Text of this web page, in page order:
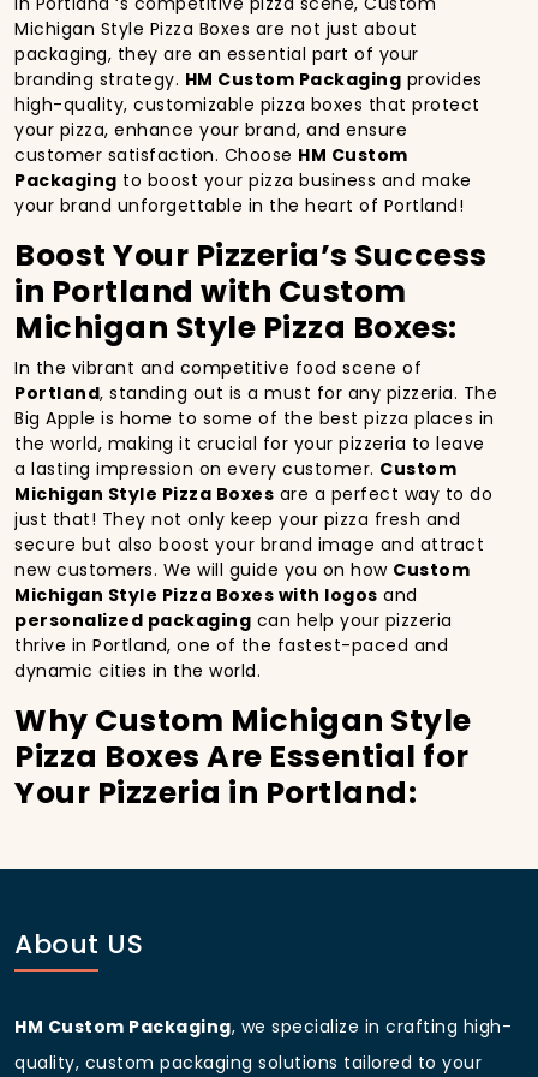
Michigan Style Pizza Boxes are not just about
packaging, they are an essential part of your
branding strategy. HM Custom Packaging provides
high-quality, customizable pizza boxes that protect
your pizza, enhance your brand, and ensure
customer satisfaction. Choose HM Custom
Packaging to boost your pizza business and make
your brand unforgettable in the heart of Portland!
Boost Your Pizzeria’s Success
in Portland with Custom
Michigan Style Pizza Boxes:
In the vibrant and competitive food scene of
Portland, standing out is a must for any pizzeria. The
Big Apple is home to some of the best pizza places in
the world, making it crucial for your pizzeria to leave
a lasting impression on every customer. Custom
Michigan Style Pizza Boxes are a perfect way to do
just that! They not only keep your pizza fresh and
secure but also boost your brand image and attract
new customers. We will guide you on how Custom
Michigan Style Pizza Boxes with logos and
personalized packaging can help your pizzeria
thrive in Portland, one of the fastest-paced and
dynamic cities in the world.
Why Custom Michigan Style
Pizza Boxes Are Essential for
Your Pizzeria in Portland:
bustling streets and diverse customer base, having
custom pizza packaging
Boost Sales with Custom
About US
HM Custom Packaging, we specialize in crafting high-
quality, custom packaging solutions tailored to your